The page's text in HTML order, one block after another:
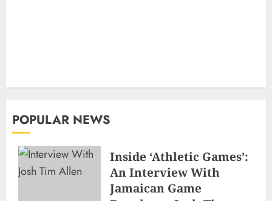
POPULAR NEWS
Inside ‘Athletic Games’:
An Interview With
Jamaican Game